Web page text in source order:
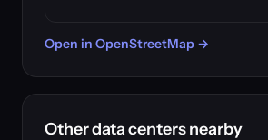
Open in OpenStreetMap →
Other data centers nearby